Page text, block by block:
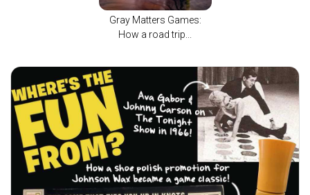
Gray Matters Games:
How a road trip...